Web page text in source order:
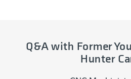
Q&A with Former
Hunter